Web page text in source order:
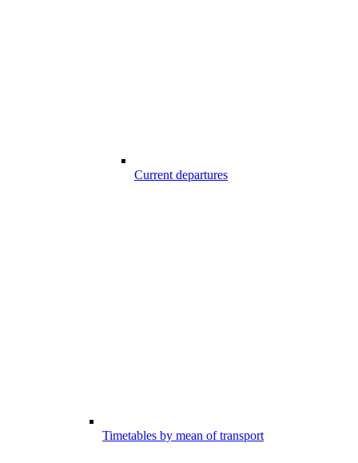
Current departures
Timetables by mean of transport